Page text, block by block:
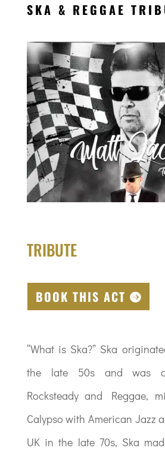
SKA & REGGAE
TRIBUTE
BOOK THIS ACT
“What is Ska?” Ska
the late 50s and was
Rocksteady and Reggae,
Calypso with American Jazz
UK in the late 70s, Ska